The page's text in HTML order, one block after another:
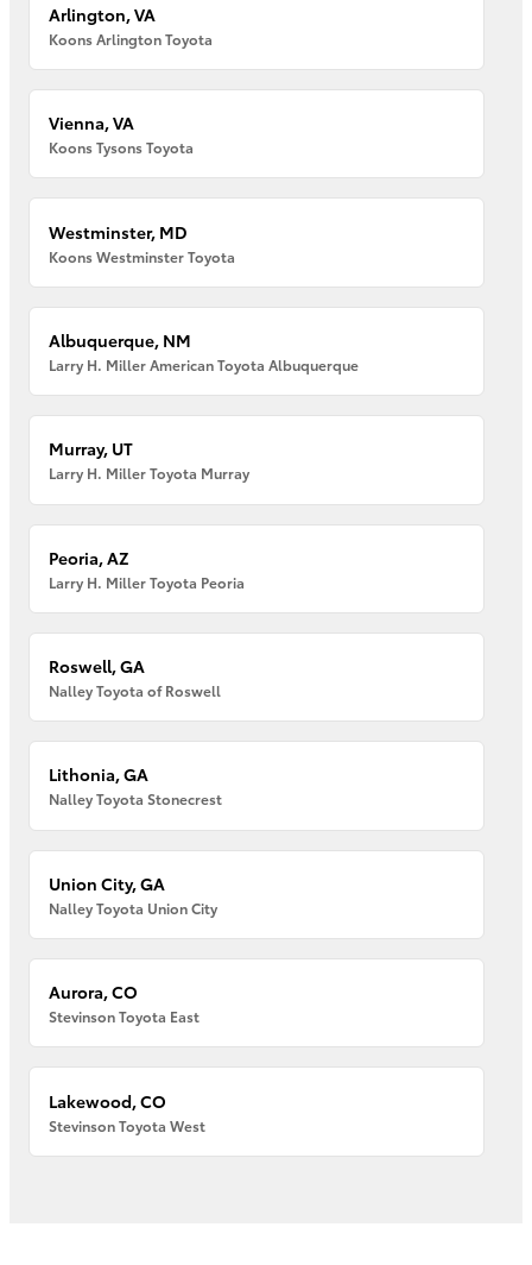
Arlington, VA
Koons Arlington Toyota
Vienna, VA
Koons Tysons Toyota
Westminster, MD
Koons Westminster Toyota
Albuquerque, NM
Larry H. Miller American Toyota Albuquerque
Murray, UT
Larry H. Miller Toyota Murray
Peoria, AZ
Larry H. Miller Toyota Peoria
Roswell, GA
Nalley Toyota of Roswell
Lithonia, GA
Nalley Toyota Stonecrest
Union City, GA
Nalley Toyota Union City
Aurora, CO
Stevinson Toyota East
Lakewood, CO
Stevinson Toyota West